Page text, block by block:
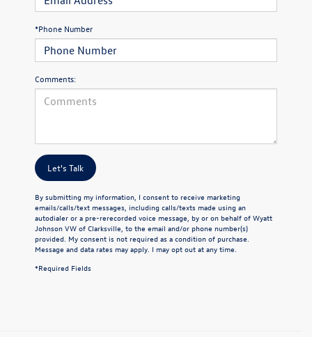
*Phone Number
Comments:
Let's Talk
By submitting my information, I consent to receive marketing
emails/calls/text messages, including calls/texts made using an
autodialer or a pre-rerecorded voice message, by or on behalf of Wyatt
Johnson VW of Clarksville, to the email and/or phone number(s)
provided. My consent is not required as a condition of purchase.
Message and data rates may apply. I may opt out at any time.
*Required Fields